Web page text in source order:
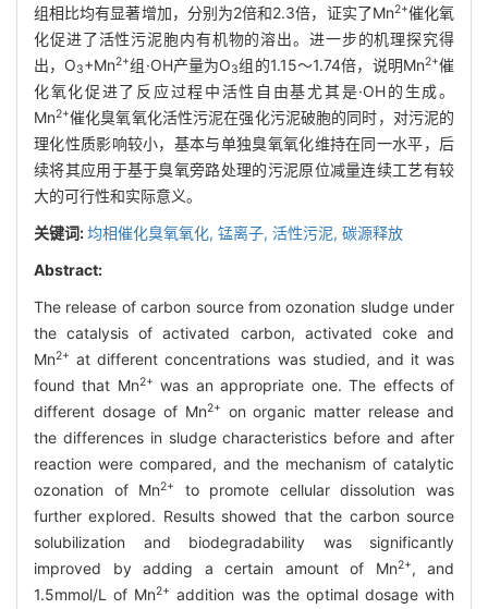
组相比均有显著增加，分别为2倍和2.3倍，证实了Mn2+催化氧
化促进了活性污泥胞内有机物的溶出。进一步的机理探究得
出，O3+Mn2+组·OH产量为O3组的1.15～1.74倍，说明Mn2+催
化氧化促进了反应过程中活性自由基尤其是·OH的生成。
Mn2+催化臭氧氧化活性污泥在强化污泥破胞的同时，对污泥的
理化性质影响较小，基本与单独臭氧氧化维持在同一水平，后
续将其应用于基于臭氧旁路处理的污泥原位减量连续工艺有较
大的可行性和实际意义。
关键词:均相催化臭氧氧化, 锰离子, 活性污泥, 碳源释放
Abstract:
The release of carbon source from ozonation sludge under
the catalysis of activated carbon, activated coke and
Mn2+ at different concentrations was studied, and it was
found that Mn2+ was an appropriate one. The effects of
different dosage of Mn2+
on organic matter release and
the differences in sludge characteristics before and after
reaction were compared, and the mechanism of catalytic
ozonation of Mn2+
to promote cellular dissolution was
further explored. Results showed that the carbon source
solubilization and biodegradability was significantly
improved by adding a certain amount of Mn2+, and
1.5mmol/L of Mn2+ addition was the optimal dosage with